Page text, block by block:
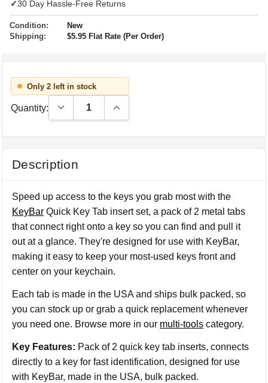
✓30 Day Hassle-Free Returns
Condition:
New
Shipping:
$5.95 Flat Rate (Per Order)
Only 2 left in stock
Quantity: Decrease Quantity:Increase Quantity:
Description
Speed up access to the keys you grab most with the
KeyBar Quick Key Tab insert set, a pack of 2 metal tabs
that connect right onto a key so you can find and pull it
out at a glance. They're designed for use with KeyBar,
making it easy to keep your most-used keys front and
center on your keychain.
Each tab is made in the USA and ships bulk packed, so
you can stock up or grab a quick replacement whenever
you need one. Browse more in our multi-tools category.
Key Features: Pack of 2 quick key tab inserts, connects
directly to a key for fast identification, designed for use
with KeyBar, made in the USA, bulk packed.